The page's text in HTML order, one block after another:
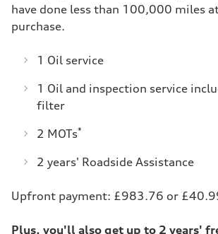
have done less than 100,000 miles
purchase.
1 Oil service
1 Oil and inspection service
filter
2 MOTs*
2 years' Roadside Assistance
Upfront payment: £983.76 or
Plus, you'll also get up to 2 years'